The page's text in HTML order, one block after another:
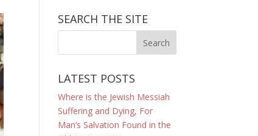
SEARCH THE SITE
LATEST POSTS
Where is the Jewish Messiah
Suffering and Dying, For
Man’s Salvation Found in the